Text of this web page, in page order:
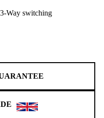
Way switching